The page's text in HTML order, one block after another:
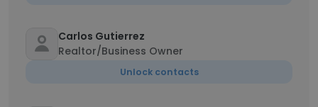
Carlos Gutierrez
Realtor/Business Owner
Unlock contacts